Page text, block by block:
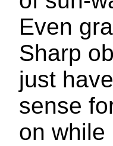
Even
Sharp
just
sense
on while